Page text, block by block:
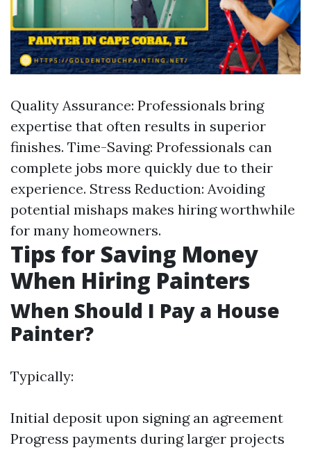
Quality Assurance: Professionals bring
expertise that often results in superior
finishes. Time-Saving: Professionals can
complete jobs more quickly due to their
experience. Stress Reduction: Avoiding
potential mishaps makes hiring worthwhile
for many homeowners.
Tips for Saving Money
When Hiring Painters
When Should I Pay a House
Painter?
Typically:
Initial deposit upon signing an agreement
Progress payments during larger projects